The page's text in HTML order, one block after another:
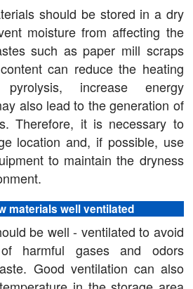
should be stored in a dry
moisture from affecting the
such as paper mill scraps
can reduce the heating
increase energy
also lead to the generation of
Therefore, it is necessary to
location and, if possible, use
to maintain the dryness
materials well ventilated
be well - ventilated to avoid
harmful gases and odors
Good ventilation can also